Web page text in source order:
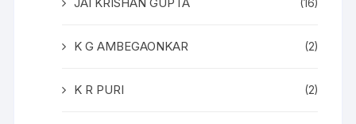
(16)
K G AMBEGAONKAR (2)
K R PURI (2)